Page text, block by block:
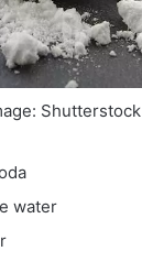
Shutterstock
water